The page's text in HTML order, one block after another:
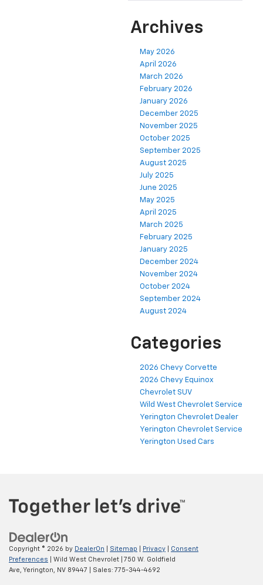
Archives
May 2026
April 2026
March 2026
February 2026
January 2026
December 2025
November 2025
October 2025
September 2025
August 2025
July 2025
June 2025
May 2025
April 2025
March 2025
February 2025
January 2025
December 2024
November 2024
October 2024
September 2024
August 2024
Categories
2026 Chevy Corvette
2026 Chevy Equinox
Chevrolet SUV
Wild West Chevrolet Service
Yerington Chevrolet Dealer
Yerington Chevrolet Service
Yerington Used Cars
Copyright © 2026 by DealerOn Sitemap Privacy
Consent
Preferences | Wild West Chevrolet
750 W. Goldfield
Ave, Yerington, NV 89447 | Sales: 775-344-4692